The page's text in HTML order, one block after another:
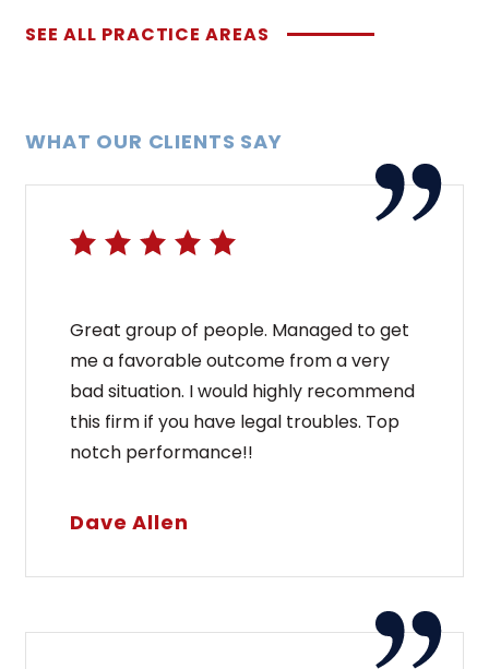
SEE ALL PRACTICE AREAS
WHAT OUR CLIENTS SAY
Great group of people. Managed to get
me a favorable outcome from a very
bad situation. I would highly recommend
this firm if you have legal troubles. Top
notch performance!!
Dave Allen